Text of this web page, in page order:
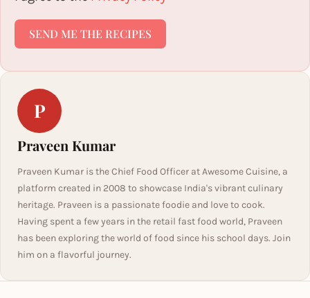
SEND ME THE RECIPES
P
Praveen Kumar
Praveen Kumar is the Chief Food Officer at Awesome Cuisine, a
platform created in 2008 to showcase India's vibrant culinary
heritage. Praveen is a passionate foodie and love to cook.
Having spent a few years in the retail fast food world, Praveen
has been exploring the world of food since his school days. Join
him on a flavorful journey.